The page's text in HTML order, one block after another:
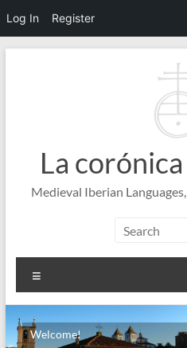
Log In Register
La
Medieval Iberian
Welcome!